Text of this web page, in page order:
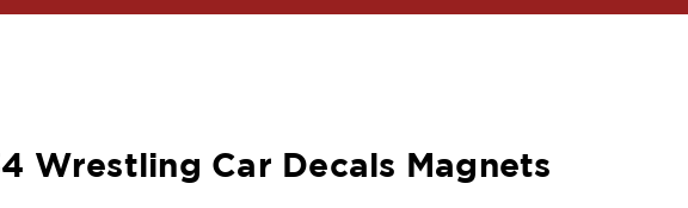
Wrestling Car Decals Magnets